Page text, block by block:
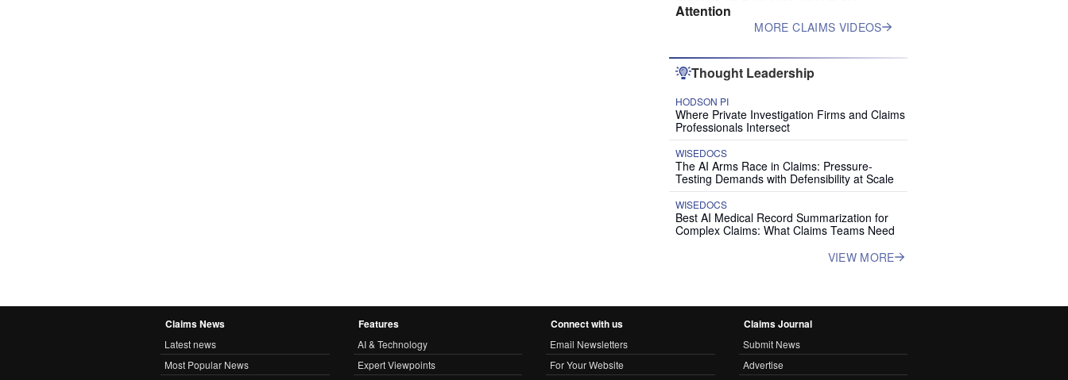
Attention
MORE CLAIMS VIDEOS
Thought Leadership
HODSON PI
Where Private Investigation Firms and Claims
Professionals Intersect
WISEDOCS
The AI Arms Race in Claims: Pressure-
Testing Demands with Defensibility at Scale
WISEDOCS
Best AI Medical Record Summarization for
Complex Claims: What Claims Teams Need
VIEW MORE
Claims News
Latest news
Most Popular News
Features
AI & Technology
Expert Viewpoints
Connect with us
Email Newsletters
For Your Website
Claims Journal
Submit News
Advertise